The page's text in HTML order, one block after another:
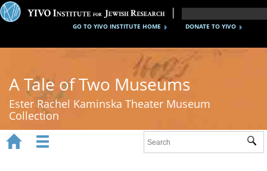
DONATE TO YIVO
GO TO YIVO INSTITUTE HOME
A Tale of Two Museums
Ester Rachel Kaminska Theater Museum
Collection
 